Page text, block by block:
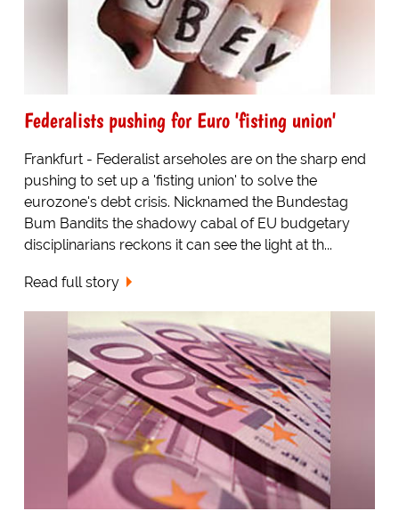
Federalists pushing for Euro 'fisting union'
Frankfurt - Federalist arseholes are on the sharp end
pushing to set up a 'fisting union' to solve the
eurozone's debt crisis. Nicknamed the Bundestag
Bum Bandits the shadowy cabal of EU budgetary
disciplinarians reckons it can see the light at th...
Read full story